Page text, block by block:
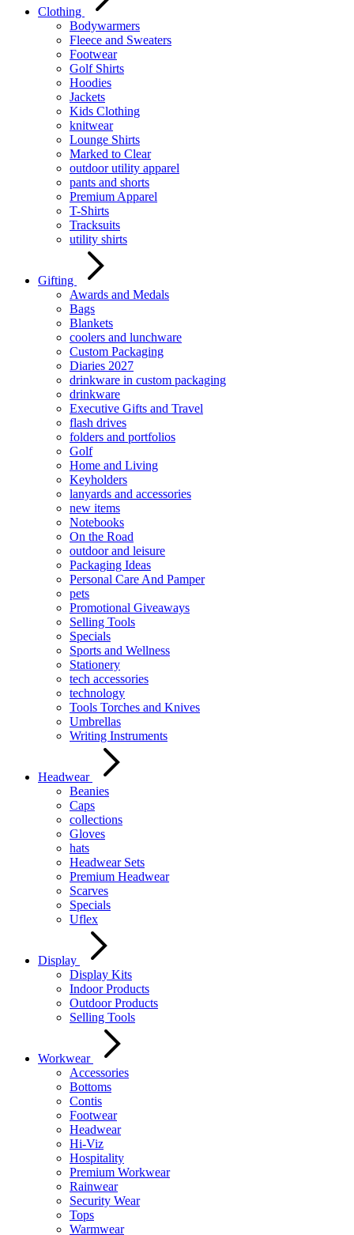
Clothing
Bodywarmers
Fleece and Sweaters
Footwear
Golf Shirts
Hoodies
Jackets
Kids Clothing
knitwear
Lounge Shirts
Marked to Clear
outdoor utility apparel
pants and shorts
Premium Apparel
T-Shirts
Tracksuits
utility shirts
Gifting
Awards and Medals
Bags
Blankets
coolers and lunchware
Custom Packaging
Diaries 2027
drinkware in custom packaging
drinkware
Executive Gifts and Travel
flash drives
folders and portfolios
Golf
Home and Living
Keyholders
lanyards and accessories
new items
Notebooks
On the Road
outdoor and leisure
Packaging Ideas
Personal Care And Pamper
pets
Promotional Giveaways
Selling Tools
Specials
Sports and Wellness
Stationery
tech accessories
technology
Tools Torches and Knives
Umbrellas
Writing Instruments
Headwear
Beanies
Caps
collections
Gloves
hats
Headwear Sets
Premium Headwear
Scarves
Specials
Uflex
Display
Display Kits
Indoor Products
Outdoor Products
Selling Tools
Workwear
Accessories
Bottoms
Contis
Footwear
Headwear
Hi-Viz
Hospitality
Premium Workwear
Rainwear
Security Wear
Tops
Warmwear